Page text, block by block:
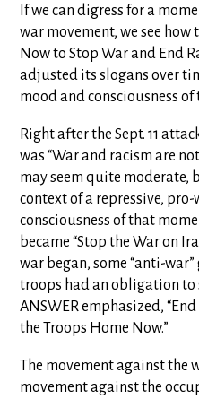
If we can digress for a
war movement, we see how
Now to Stop War and End
adjusted its slogans over
mood and consciousness of
Right after the Sept. 11
was “War and racism are
may seem quite moderate,
context of a repressive,
consciousness of that
became “Stop the War on
war began, some “anti-
troops had an obligation to
ANSWER emphasized,
the Troops Home Now.”
The movement against the
movement against the